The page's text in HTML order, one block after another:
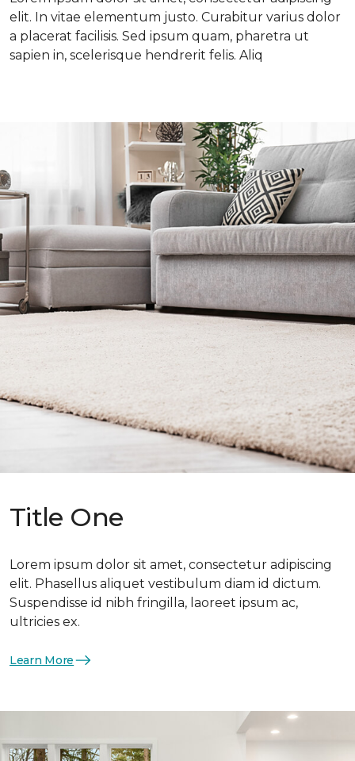
elit. In vitae elementum justo. Curabitur varius dolor
a placerat facilisis. Sed ipsum quam, pharetra ut
sapien in, scelerisque hendrerit felis. Aliq
Title One
Lorem ipsum dolor sit amet, consectetur adipiscing
elit. Phasellus aliquet vestibulum diam id dictum.
Suspendisse id nibh fringilla, laoreet ipsum ac,
ultricies ex.
Learn More